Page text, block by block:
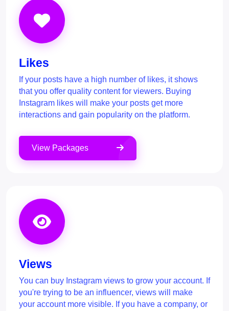
Likes
If your posts have a high number of likes, it shows
that you offer quality content for viewers. Buying
Instagram likes will make your posts get more
interactions and gain popularity on the platform.
View Packages
Views
You can buy Instagram views to grow your account. If
you're trying to be an influencer, views will make
your account more visible. If you have a company, or